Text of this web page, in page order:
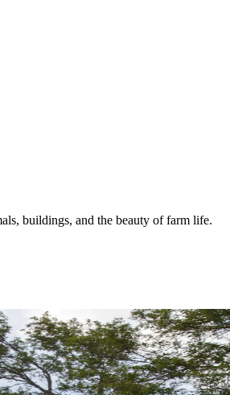
buildings, and the beauty of farm life.